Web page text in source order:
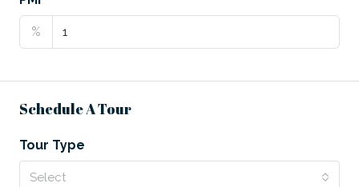
%
Schedule A Tour
Tour Type
Select